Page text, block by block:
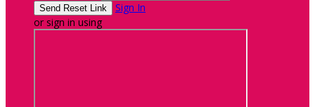
Sign In
or sign in using